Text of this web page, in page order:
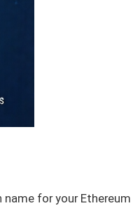
for your Ethereum